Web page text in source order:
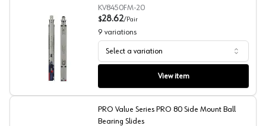
KV 8450 Series Soft-Close Full Extension Zinc Side
KV8450FM-20
$28.62/Pair
9 variations
Select a variation
View item
PRO Value Series PRO 80 Side Mount Ball
Bearing Slides